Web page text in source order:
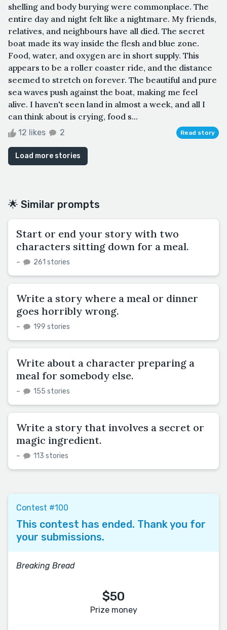
shelling and body burying were commonplace. The
entire day and night felt like a nightmare. My friends,
relatives, and neighbours have all died. The secret
boat made its way inside the flesh and blue zone.
Food, water, and oxygen are in short supply. This
appears to be a roller coaster ride, and the distance
seemed to stretch on forever. The beautiful and pure
sea waves push against the boat, making me feel
alive. I haven't seen land in almost a week, and all I
can think about is crying, food s...
12 likes 2 Read story
Load more stories
🌟 Similar prompts
Start or end your story with two
characters sitting down for a meal.
– 261 stories
Write a story where a meal or dinner
goes horribly wrong.
– 199 stories
Write about a character preparing a
meal for somebody else.
– 155 stories
Write a story that involves a secret or
magic ingredient.
– 113 stories
Contest #100
This contest has ended. Thank you for
your submissions.
Breaking Bread
$50
Prize money